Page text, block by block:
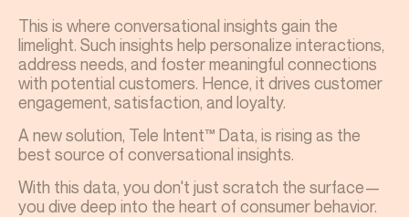
This is where conversational insights gain the
limelight. Such insights help personalize interactions,
address needs, and foster meaningful connections
with potential customers. Hence, it drives customer
engagement, satisfaction, and loyalty.
A new solution, Tele Intent™ Data, is rising as the
best source of conversational insights.
With this data, you don't just scratch the surface—
you dive deep into the heart of consumer behavior.